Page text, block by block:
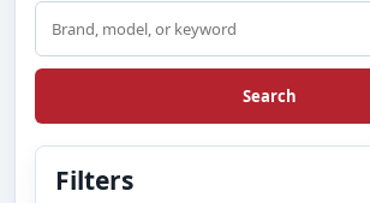
Search
Search
Filters